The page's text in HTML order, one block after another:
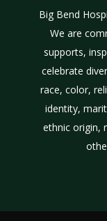
Big Bend
We are
supports,
celebrate
race, color,
identity,
ethnic origin,